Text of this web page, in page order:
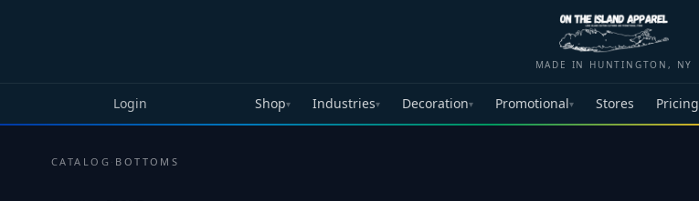
MADE IN HUNTINGTON, NY
Login Shop▾ Industries▾ Decoration▾ Promotional▾ Stores Pricing
CATALOG · BOTTOMS